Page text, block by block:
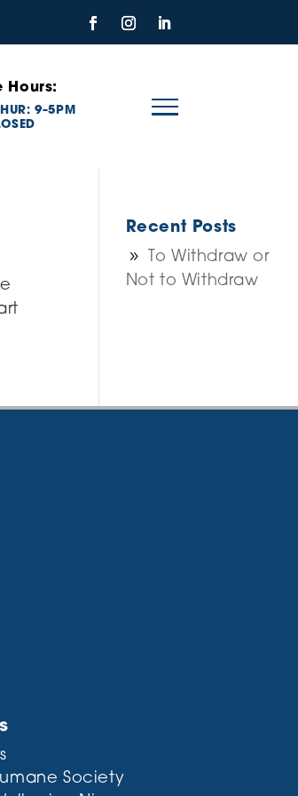
Hours:
9–5PM
Recent Posts
To Withdraw or
Not to Withdraw
Society